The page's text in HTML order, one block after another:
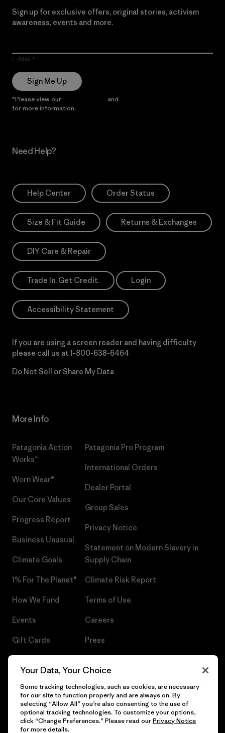
Sign up for exclusive offers, original stories, activism
awareness, events and more.
E-Mail
Sign Me Up
*Please view our and
for more information.
Need Help?
Help Center Order Status
Size & Fit Guide Returns & Exchanges
DIY Care & Repair
Trade In. Get Credit. Login
Accessibility Statement
If you are using a screen reader and having difficulty
please call us at 1-800-638-6464
Do Not Sell or Share My Data
More Info
Patagonia Action
Works™
Worn Wear®
Our Core Values
Progress Report
Business Unusual
Climate Goals
1% For The Planet®
How We Fund
Events
Gift Cards
Patagonia Pro Program
International Orders
Dealer Portal
Group Sales
Privacy Notice
Statement on Modern Slavery in
Supply Chain
Climate Risk Report
Terms of Use
Careers
Press
© 2026 Patagonia, Inc. All Rights Reserved.
Your Data, Your Choice
Some tracking technologies, such as cookies, are necessary
for our site to function properly and are always on. By
selecting “Allow All” you’re also consenting to the use of
optional tracking technologies. To customize your options,
click “Change Preferences.” Please read ourPrivacy Notice
for more details.